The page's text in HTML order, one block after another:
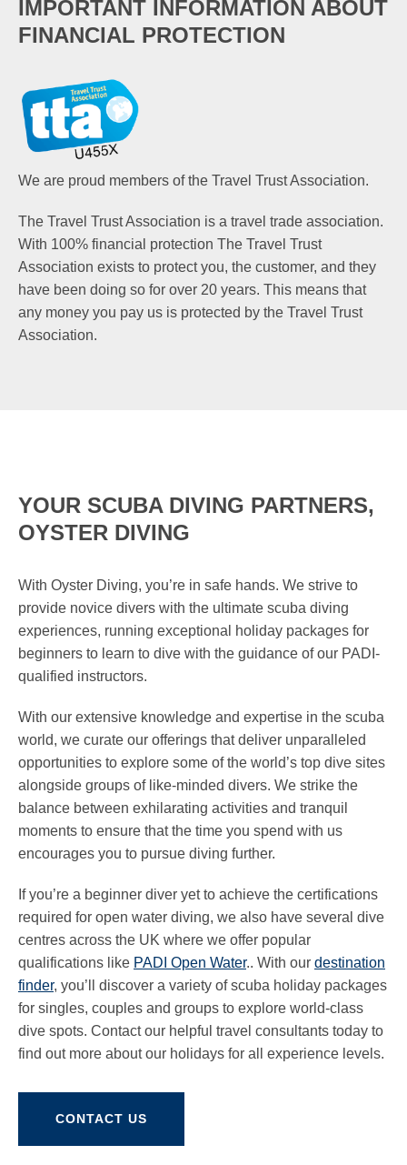
IMPORTANT INFORMATION ABOUT
FINANCIAL PROTECTION
We are proud members of the Travel Trust Association.
The Travel Trust Association is a travel trade association.
With 100% financial protection The Travel Trust
Association exists to protect you, the customer, and they
have been doing so for over 20 years. This means that
any money you pay us is protected by the Travel Trust
Association.
YOUR SCUBA DIVING PARTNERS,
OYSTER DIVING
With Oyster Diving, you’re in safe hands. We strive to
provide novice divers with the ultimate scuba diving
experiences, running exceptional holiday packages for
beginners to learn to dive with the guidance of our PADI-
qualified instructors.
With our extensive knowledge and expertise in the scuba
world, we curate our offerings that deliver unparalleled
opportunities to explore some of the world’s top dive sites
alongside groups of like-minded divers. We strike the
balance between exhilarating activities and tranquil
moments to ensure that the time you spend with us
encourages you to pursue diving further.
If you’re a beginner diver yet to achieve the certifications
required for open water diving, we also have several dive
centres across the UK where we offer popular
qualifications like PADI Open Water.. With our destination
finder, you’ll discover a variety of scuba holiday packages
for singles, couples and groups to explore world-class
dive spots. Contact our helpful travel consultants today to
find out more about our holidays for all experience levels.
CONTACT US